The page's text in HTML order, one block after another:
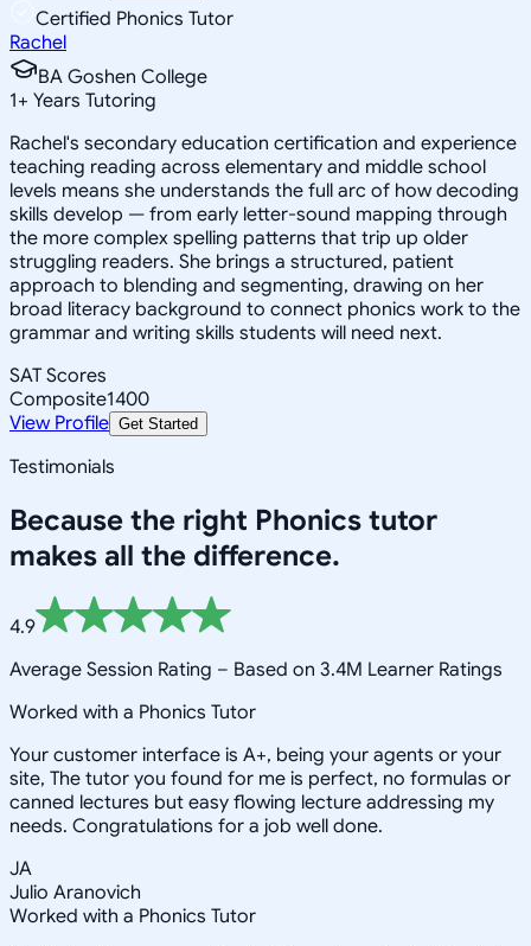
Certified Phonics Tutor
Rachel
BA Goshen College
1+ Years Tutoring
Rachel's secondary education certification and experience
teaching reading across elementary and middle school
levels means she understands the full arc of how decoding
skills develop — from early letter-sound mapping through
the more complex spelling patterns that trip up older
struggling readers. She brings a structured, patient
approach to blending and segmenting, drawing on her
broad literacy background to connect phonics work to the
grammar and writing skills students will need next.
SAT Scores
Composite1400
View Profile Get Started
Testimonials
Because the right Phonics tutor
makes all the difference.
4.9
Average Session Rating – Based on 3.4M Learner Ratings
Worked with a Phonics Tutor
Your customer interface is A+, being your agents or your
site, The tutor you found for me is perfect, no formulas or
canned lectures but easy flowing lecture addressing my
needs. Congratulations for a job well done.
JA
Julio Aranovich
Worked with a Phonics Tutor